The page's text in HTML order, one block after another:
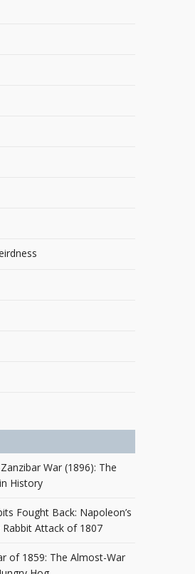
War (1896): The
History
Fought Back: Napoleon’s
Attack of 1807
of 1859: The Almost-War